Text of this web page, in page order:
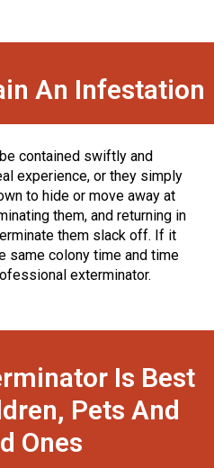
An Infestation
contained swiftly and
experience, or they simply
to hide or move away at
them, and returning in
them slack off. If it
same colony time and time
exterminator.
Is Best
Pets And
Ones